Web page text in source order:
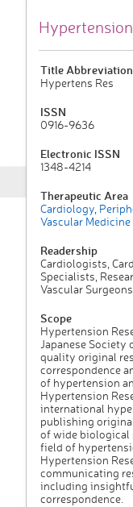
Title Abbreviation
Hypertens Res
ISSN
0916-9636
Electronic ISSN
1348-4214
Therapeutic Area
Cardiology
Vascular Medicine
Readership
Cardiologists,
Specialists,
Vascular Surgeons
Scope
Hypertension
Japanese
quality original
correspondence
of hypertension
Hypertension
international
publishing
of wide
field of
Hypertension
communicating
including
correspondence.